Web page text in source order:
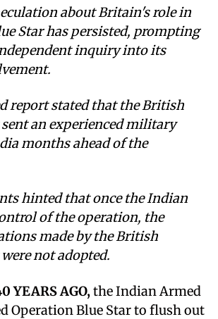
about Britain's role in
Star has persisted, prompting
inquiry into its
report stated that the British
an experienced military
months ahead of the
hinted that once the Indian
of the operation, the
made by the British
not adopted.
YEARS AGO, the Indian Armed
Operation Blue Star to flush out